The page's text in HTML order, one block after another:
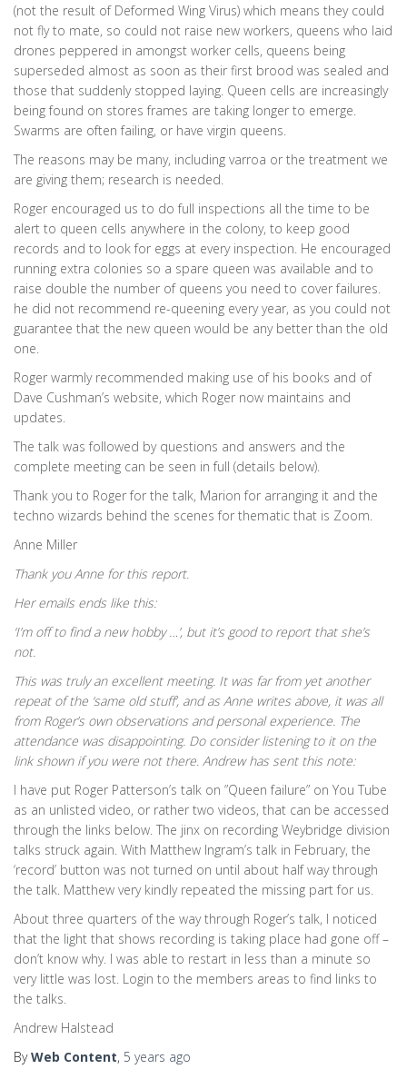
(not the result of Deformed Wing Virus) which means they could
not fly to mate, so could not raise new workers, queens who laid
drones peppered in amongst worker cells, queens being
superseded almost as soon as their first brood was sealed and
those that suddenly stopped laying. Queen cells are increasingly
being found on stores frames are taking longer to emerge.
Swarms are often failing, or have virgin queens.
The reasons may be many, including varroa or the treatment we
are giving them; research is needed.
Roger encouraged us to do full inspections all the time to be
alert to queen cells anywhere in the colony, to keep good
records and to look for eggs at every inspection. He encouraged
running extra colonies so a spare queen was available and to
raise double the number of queens you need to cover failures.
he did not recommend re-queening every year, as you could not
guarantee that the new queen would be any better than the old
one.
Roger warmly recommended making use of his books and of
Dave Cushman’s website, which Roger now maintains and
updates.
The talk was followed by questions and answers and the
complete meeting can be seen in full (details below).
Thank you to Roger for the talk, Marion for arranging it and the
techno wizards behind the scenes for thematic that is Zoom.
Anne Miller
Thank you Anne for this report.
Her emails ends like this:
‘I’m off to find a new hobby …’, but it’s good to report that she’s
not.
This was truly an excellent meeting. It was far from yet another
repeat of the ‘same old stuff’, and as Anne writes above, it was all
from Roger’s own observations and personal experience. The
attendance was disappointing. Do consider listening to it on the
link shown if you were not there. Andrew has sent this note:
I have put Roger Patterson’s talk on ”Queen failure” on You Tube
as an unlisted video, or rather two videos, that can be accessed
through the links below. The jinx on recording Weybridge division
talks struck again. With Matthew Ingram’s talk in February, the
‘record’ button was not turned on until about half way through
the talk. Matthew very kindly repeated the missing part for us.
About three quarters of the way through Roger’s talk, I noticed
that the light that shows recording is taking place had gone off –
don’t know why. I was able to restart in less than a minute so
very little was lost. Login to the members areas to find links to
the talks.
Andrew Halstead
ByWeb Content, 5 years ago